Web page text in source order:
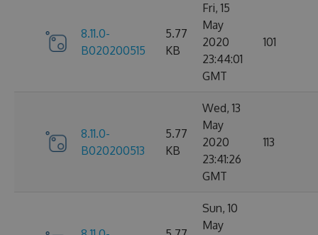
8.11.0-
B020200515
5.77
KB
Fri, 15
May
2020
23:44:01
GMT
101
8.11.0-
B020200513
5.77
KB
Wed, 13
May
2020
23:41:26
GMT
113
Sun, 10
May